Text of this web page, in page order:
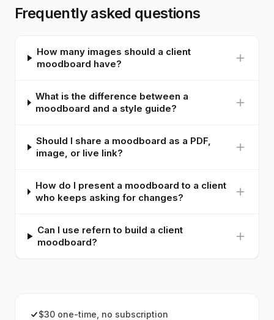
Frequently asked questions
How many images should a client
moodboard have?
What is the difference between a
moodboard and a style guide?
Should I share a moodboard as a PDF,
image, or live link?
How do I present a moodboard to a client
who keeps asking for changes?
Can I use refern to build a client
moodboard?
$30 one-time, no subscription